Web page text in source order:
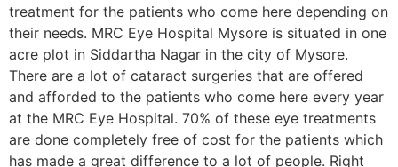
treatment for the patients who come here depending on
their needs. MRC Eye Hospital Mysore is situated in one
acre plot in Siddartha Nagar in the city of Mysore.
There are a lot of cataract surgeries that are offered
and afforded to the patients who come here every year
at the MRC Eye Hospital. 70% of these eye treatments
are done completely free of cost for the patients which
has made a great difference to a lot of people. Right